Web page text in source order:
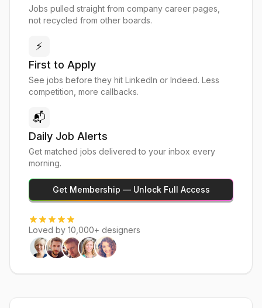
Jobs pulled straight from company career pages,
not recycled from other boards.
⚡
First to Apply
See jobs before they hit LinkedIn or Indeed. Less
competition, more callbacks.
📬
Daily Job Alerts
Get matched jobs delivered to your inbox every
morning.
Get Membership — Unlock Full Access
Loved by 10,000+ designers